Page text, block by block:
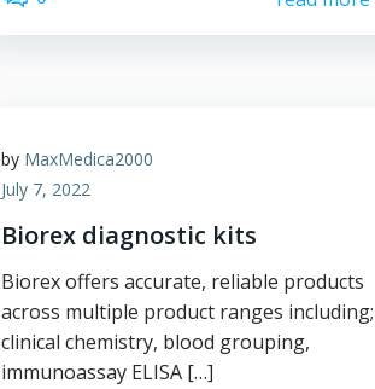
by MaxMedica2000
July 7, 2022
Biorex diagnostic kits
Biorex offers accurate, reliable products
across multiple product ranges including;
clinical chemistry, blood grouping,
immunoassay ELISA […]